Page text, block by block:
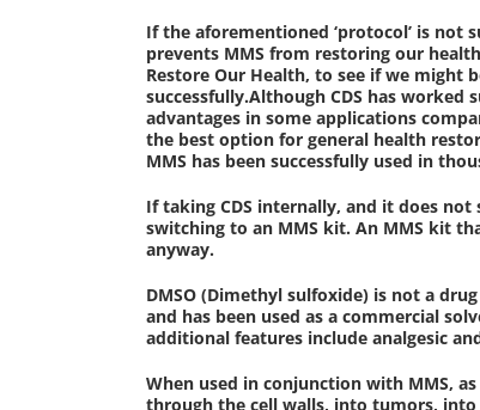
If the aforementioned ‘protocol’ is not
prevents MMS from restoring our
Restore Our Health, to see if we might
successfully.Although CDS has worked
advantages in some applications
the best option for general health
MMS has been successfully used in
If taking CDS internally, and it does
switching to an MMS kit. An MMS kit
anyway.
DMSO (Dimethyl sulfoxide) is not a
and has been used as a commercial
additional features include analgesic
When used in conjunction with MMS,
through the cell walls, into tumors,